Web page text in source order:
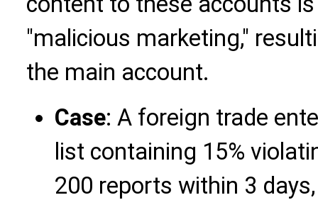
"malicious marketing,"
the main account.
Case: A foreign trade
list containing 15%
200 reports within 3